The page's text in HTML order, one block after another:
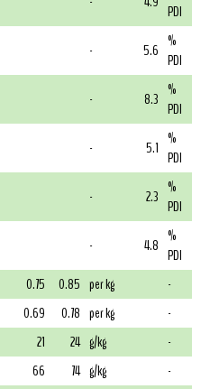
PDI
- 5.6 %
PDI
- 8.3 %
PDI
- 5.1 %
PDI
- 2.3 %
PDI
- 4.8 %
PDI
0.75 0.85 per kg
-
0.69 0.78 per kg
-
21 24 g/kg
-
66 74 g/kg
-